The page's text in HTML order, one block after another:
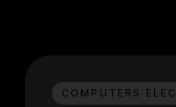
COMPUTERS